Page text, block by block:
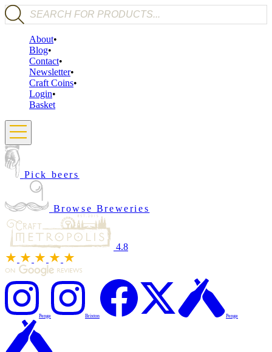
Products search
About
Blog
Contact
Newsletter
Craft Coins
Login
Basket
Pick beers
Browse Breweries
4.8
Penge Brixton Penge